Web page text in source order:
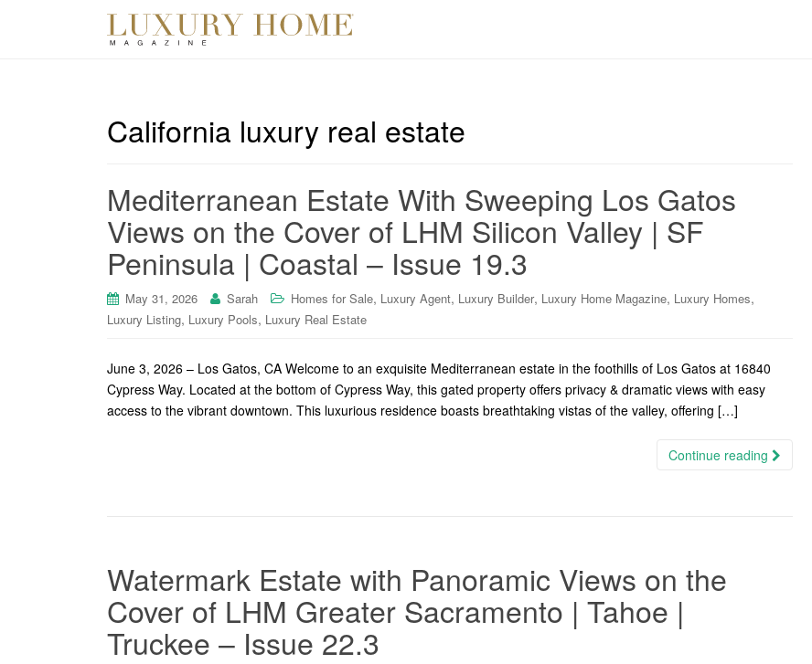
California luxury real estate
Mediterranean Estate With Sweeping Los Gatos
Views on the Cover of LHM Silicon Valley | SF
Peninsula | Coastal – Issue 19.3
May 31, 2026 Sarah Homes for Sale, Luxury Agent, Luxury Builder, Luxury Home Magazine, Luxury Homes,
Luxury Listing, Luxury Pools, Luxury Real Estate
June 3, 2026 – Los Gatos, CA Welcome to an exquisite Mediterranean estate in the foothills of Los Gatos at 16840
Cypress Way. Located at the bottom of Cypress Way, this gated property offers privacy & dramatic views with easy
access to the vibrant downtown. This luxurious residence boasts breathtaking vistas of the valley, offering […]
Continue reading
Watermark Estate with Panoramic Views on the
Cover of LHM Greater Sacramento | Tahoe |
Truckee – Issue 22.3